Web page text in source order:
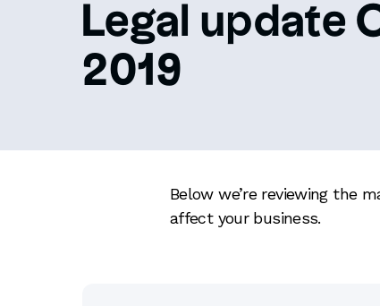
Legal update
2019
Below we’re reviewing the
affect your business.